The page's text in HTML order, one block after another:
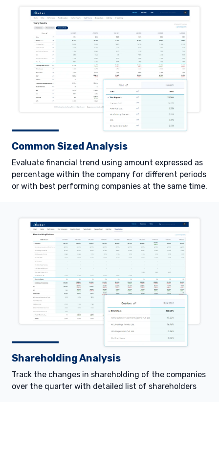
Common Sized Analysis
Evaluate financial trend using amount expressed as
percentage within the company for different periods
or with best performing companies at the same time.
Shareholding Analysis
Track the changes in shareholding of the companies
over the quarter with detailed list of shareholders